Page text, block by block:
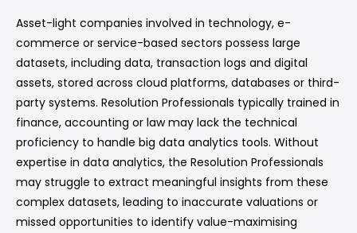
Asset-light companies involved in technology, e-
commerce or service-based sectors possess large
datasets, including data, transaction logs and digital
assets, stored across cloud platforms, databases or third-
party systems. Resolution Professionals typically trained in
finance, accounting or law may lack the technical
proficiency to handle big data analytics tools. Without
expertise in data analytics, the Resolution Professionals
may struggle to extract meaningful insights from these
complex datasets, leading to inaccurate valuations or
missed opportunities to identify value-maximising